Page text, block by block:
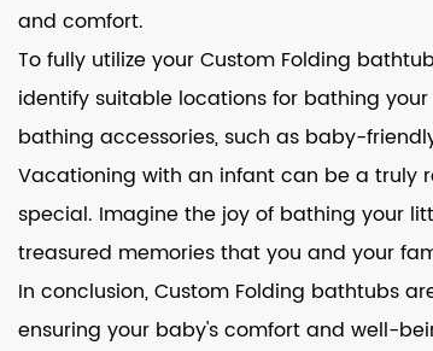
and comfort.
To fully utilize your Custom Folding
identify suitable locations for bathing
bathing accessories, such as baby-
Vacationing with an infant can be a truly
special. Imagine the joy of bathing your
treasured memories that you and your
In conclusion, Custom Folding bathtubs
ensuring your baby's comfort and well-